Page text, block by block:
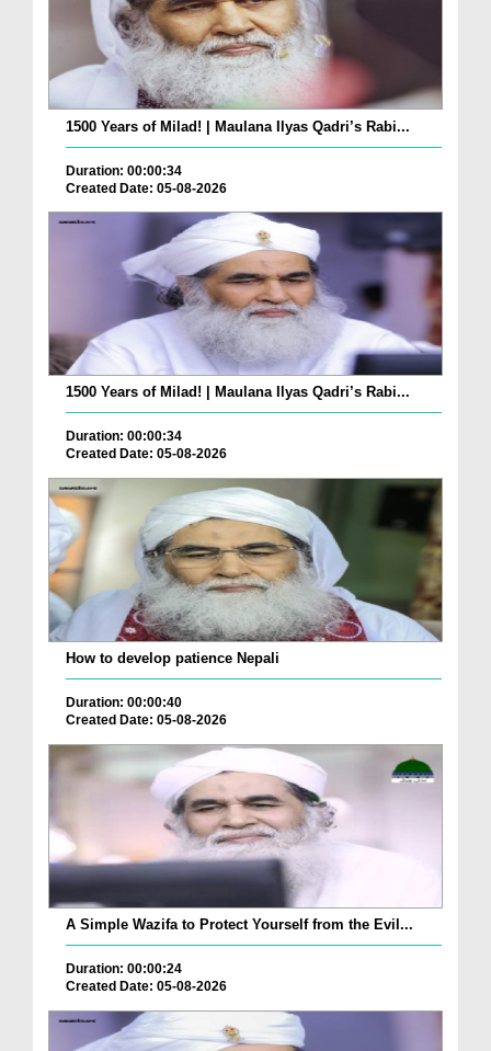
1500 Years of Milad! | Maulana Ilyas Qadri’s Rabi...
Duration: 00:00:34
Created Date: 05-08-2026
1500 Years of Milad! | Maulana Ilyas Qadri’s Rabi...
Duration: 00:00:34
Created Date: 05-08-2026
How to develop patience Nepali
Duration: 00:00:40
Created Date: 05-08-2026
A Simple Wazifa to Protect Yourself from the Evil...
Duration: 00:00:24
Created Date: 05-08-2026